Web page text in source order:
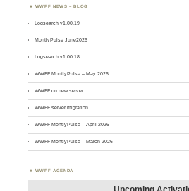
WWFF NEWS – BLOG
Logsearch v1.00.19
MontlyPulse June2026
Logsearch v1.00.18
WWFF MontlyPulse – May 2026
WWFF on new server
WWFF server migration
WWFF MontlyPulse – April 2026
WWFF MontlyPulse – March 2026
WWFF AGENDA